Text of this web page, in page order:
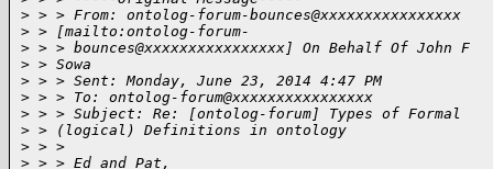
> > > From: ontolog-forum-bounces@xxxxxxxxxxxxxxxx
> > [mailto:ontolog-forum-
> > > bounces@xxxxxxxxxxxxxxxx] On Behalf Of John F
> > Sowa
> > > Sent: Monday, June 23, 2014 4:47 PM
> > > To: ontolog-forum@xxxxxxxxxxxxxxxx
> > > Subject: Re: [ontolog-forum] Types of Formal
> > (logical) Definitions in ontology
> > >
> > > Ed and Pat,